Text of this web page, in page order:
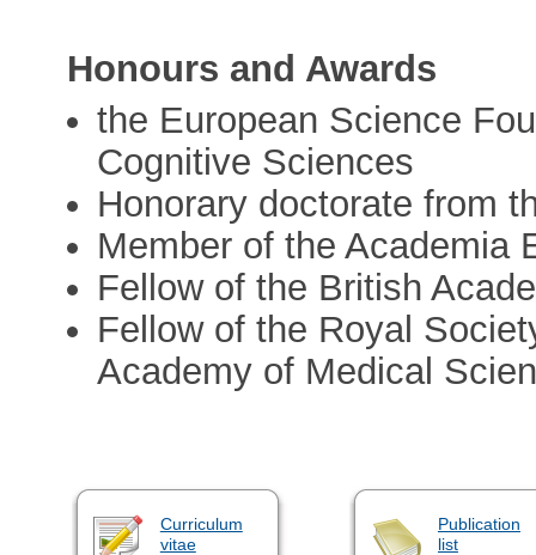
Honours and Awards
the European Science
Cognitive Sciences
Honorary doctorate from
Member of the Academia
Fellow of the British
Fellow of the Royal
Academy of Medical
Curriculum
vitae
Publication
list